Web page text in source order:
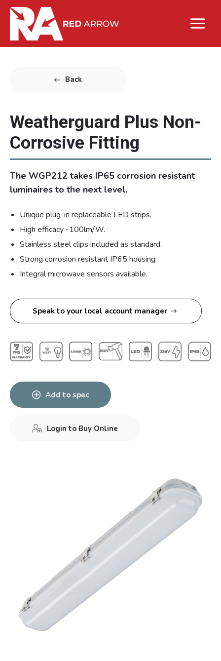
Back
Weatherguard Plus Non-
Corrosive Fitting
The WGP212 takes IP65 corrosion resistant
luminaires to the next level.
Unique plug-in replaceable LED strips.
High efficacy -100lm/W.
Stainless steel clips included as standard.
Strong corrosion resistant IP65 housing.
Integral microwave sensors available.
Speak to your local account manager
Add to spec
Login to Buy Online